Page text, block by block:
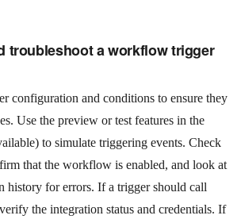
troubleshoot a workflow trigger
configuration and conditions to ensure they
Use the preview or test features in the
to simulate triggering events. Check
that the workflow is enabled, and look at
history for errors. If a trigger should call
the integration status and credentials. If